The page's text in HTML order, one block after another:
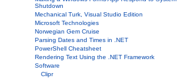
Shutdown
Mechanical Turk, Visual Studio Edition
Microsoft Technologies
Norwegian Gem Cruise
Parsing Dates and Times in .NET
PowerShell Cheatsheet
Rendering Text Using the .NET Framework
Software
Clipr